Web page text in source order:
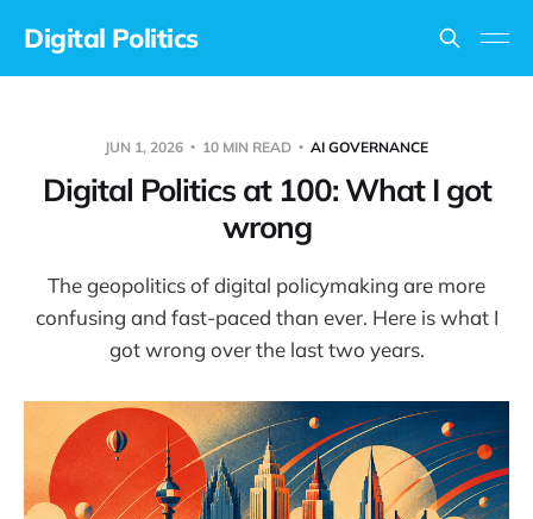
Digital Politics
JUN 1, 2026 10 MIN READ AI GOVERNANCE
Digital Politics at 100: What I got
wrong
The geopolitics of digital policymaking are more
confusing and fast-paced than ever. Here is what I
got wrong over the last two years.